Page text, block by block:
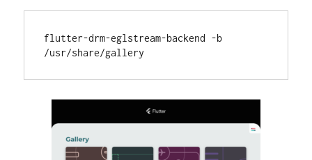
flutter-drm-eglstream-backend -b